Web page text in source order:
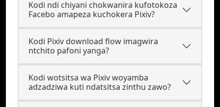
Kodi ndi chiyani chokwanira kufotokoza
Facebo amapeza kuchokera Pixiv?
Kodi Pixiv download flow imagwira
ntchito pafoni yanga?
Kodi wotsitsa wa Pixiv woyamba
adzadziwa kuti ndatsitsa zinthu zawo?